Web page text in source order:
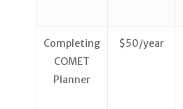
Completing
COMET
Planner
$50/year